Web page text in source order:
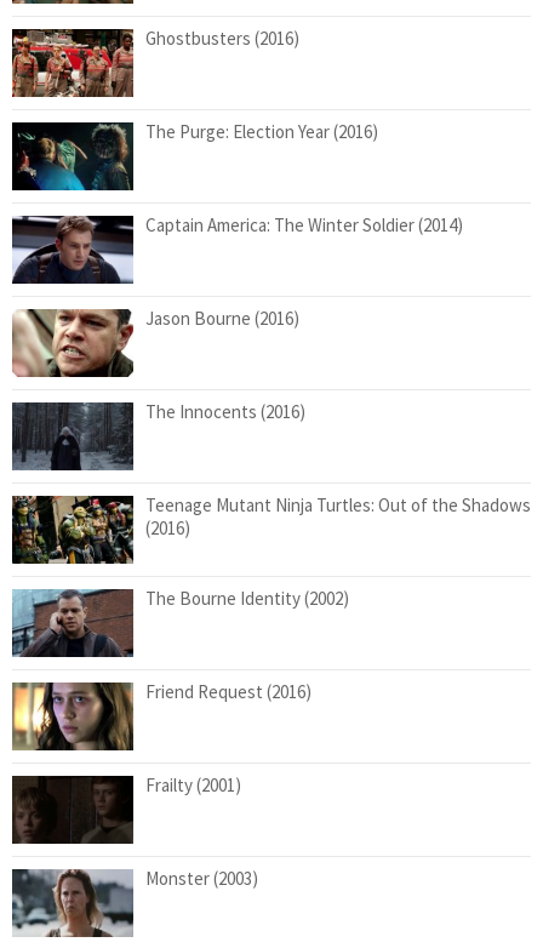
Ghostbusters (2016)
The Purge: Election Year (2016)
Captain America: The Winter Soldier (2014)
Jason Bourne (2016)
The Innocents (2016)
Teenage Mutant Ninja Turtles: Out of the Shadows
(2016)
The Bourne Identity (2002)
Friend Request (2016)
Frailty (2001)
Monster (2003)